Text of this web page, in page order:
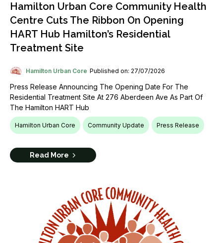
Hamilton Urban Core Community Health
Centre Cuts The Ribbon On Opening
HART Hub Hamilton’s Residential
Treatment Site
Hamilton Urban Core Published on: 27/07/2026
Press Release Announcing The Opening Date For The
Residential Treatment Site At 276 Aberdeen Ave As Part Of
The Hamilton HART Hub
Hamilton Urban Core Community Update Press Release
Read More